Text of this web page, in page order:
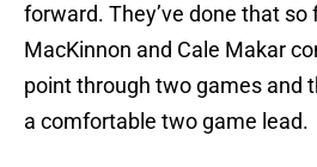
forward. They’ve done that so
MacKinnon and Cale Makar
point through two games and
a comfortable two game lead.